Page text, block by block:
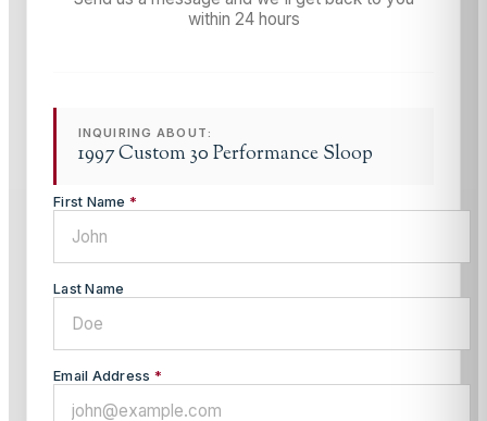
within 24 hours
INQUIRING ABOUT:
1997 Custom 30 Performance Sloop
First Name *
Last Name
Email Address *